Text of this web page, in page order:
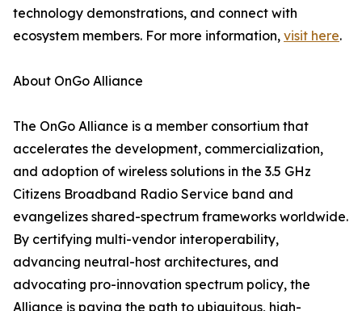
technology demonstrations, and connect with
ecosystem members. For more information, visit here.
About OnGo Alliance
The OnGo Alliance is a member consortium that
accelerates the development, commercialization,
and adoption of wireless solutions in the 3.5 GHz
Citizens Broadband Radio Service band and
evangelizes shared-spectrum frameworks worldwide.
By certifying multi-vendor interoperability,
advancing neutral-host architectures, and
advocating pro-innovation spectrum policy, the
Alliance is paving the path to ubiquitous, high-